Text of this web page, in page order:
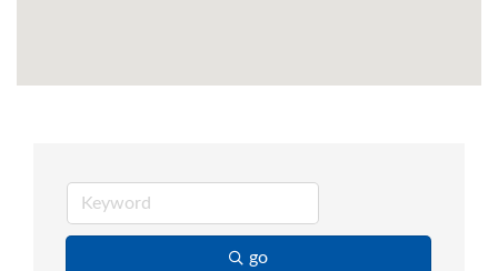
go